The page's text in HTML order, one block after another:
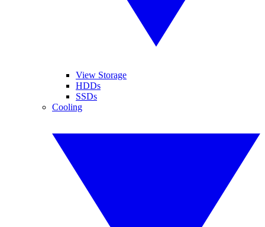
View Storage
HDDs
SSDs
Cooling